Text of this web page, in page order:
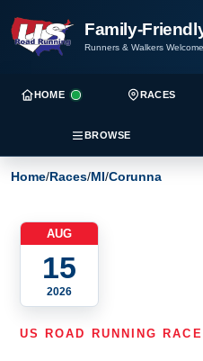
Family-
Runners & Walkers Welcome
HOME RACES
BROWSE
Home/Races/MI/Corunna
AUG
15
2026
US ROAD RUNNING RACE